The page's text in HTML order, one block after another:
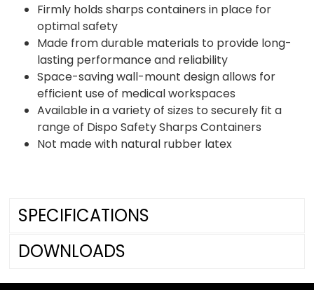
Firmly holds sharps containers in place for
optimal safety
Made from durable materials to provide long-
lasting performance and reliability
Space-saving wall-mount design allows for
efficient use of medical workspaces
Available in a variety of sizes to securely fit a
range of Dispo Safety Sharps Containers
Not made with natural rubber latex
SPECIFICATIONS
DOWNLOADS